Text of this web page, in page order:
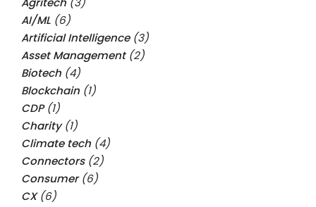
AI/ML (6)
Artificial Intelligence(3)
Asset Management(2)
Biotech (4)
Blockchain (1)
CDP(1)
Charity(1)
Climate tech (4)
Connectors(2)
Consumer(6)
CX(6)